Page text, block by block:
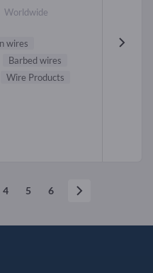
Worldwide
wires
Barbed wires
Wire Products
4 5 6